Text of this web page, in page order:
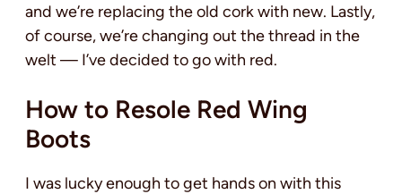
and we’re replacing the old cork with new. Lastly,
of course, we’re changing out the thread in the
welt — I’ve decided to go with red.
How to Resole Red Wing
Boots
I was lucky enough to get hands on with this